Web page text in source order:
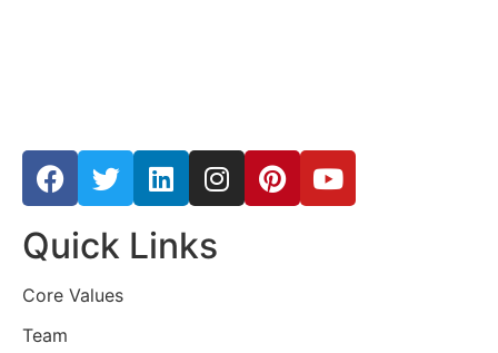
Quick Links
Core Values
Team